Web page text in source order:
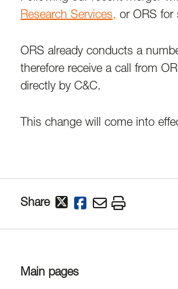
Research Services, or ORS for
ORS already conducts a
therefore receive a call from
directly by C&C.
This change will come into
Share
Main pages